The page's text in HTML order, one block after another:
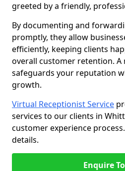
greeted by a friendly,
By documenting and
promptly, they allow
efficiently, keeping clients
overall customer retention. A
safeguards your reputation
growth.
Virtual Receptionist Service
services to our clients in
customer experience
details.
Enquire